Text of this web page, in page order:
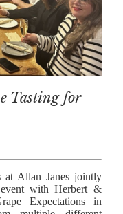
Tasting for
at Allan Janes jointly
with Herbert &
Expectations in